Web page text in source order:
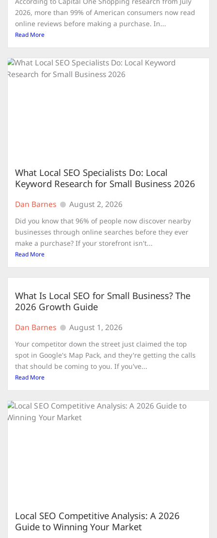
2026, more than 99% of American consumers now read
online reviews before making a purchase. In...
Read More
What Local SEO Specialists Do: Local
Keyword Research for Small Business 2026
Dan Barnes August 2, 2026
Did you know that 96% of people now discover nearby
businesses through online searches before they ever
make a purchase? If your storefront isn't...
Read More
What Is Local SEO for Small Business? The
2026 Growth Guide
Dan Barnes August 1, 2026
Your competitor down the street just claimed the top
spot in Google's Map Pack, and they're getting the calls
that should be coming to you. If you've...
Read More
Local SEO Competitive Analysis: A 2026
Guide to Winning Your Market